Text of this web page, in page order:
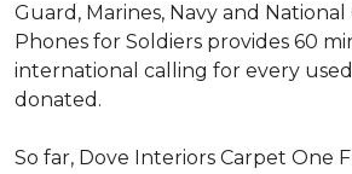
Guard, Marines, Navy and National
Phones for Soldiers provides 60
international calling for every
donated.
So far, Dove Interiors Carpet One